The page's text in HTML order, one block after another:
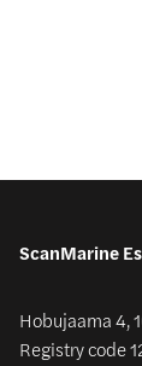
ScanMarine
Hobujaama 4,
Registry code